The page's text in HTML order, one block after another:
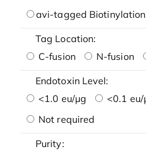
avi-tagged Biotinylation
Tag Location:
C-fusion
N-fusion
Endotoxin Level:
<1.0 eu/μg
<0.1 eu/
Not required
Purity: